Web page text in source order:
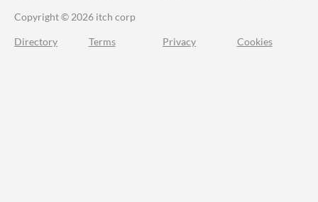
Copyright © 2026 itch corp
Directory Terms Privacy Cookies